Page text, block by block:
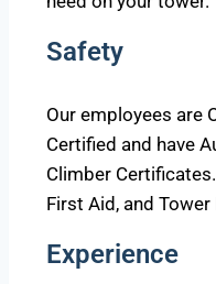
Safety
Our employees are
Certified and have
Climber
First Aid, and Tower
Experience